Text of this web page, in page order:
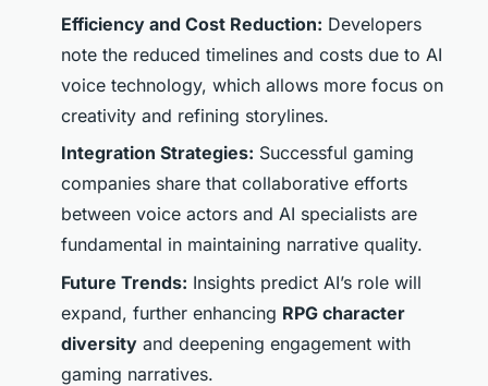
Efficiency and Cost Reduction: Developers
note the reduced timelines and costs due to AI
voice technology, which allows more focus on
creativity and refining storylines.
Integration Strategies: Successful gaming
companies share that collaborative efforts
between voice actors and AI specialists are
fundamental in maintaining narrative quality.
Future Trends: Insights predict AI’s role will
expand, further enhancing RPG character
diversity and deepening engagement with
gaming narratives.